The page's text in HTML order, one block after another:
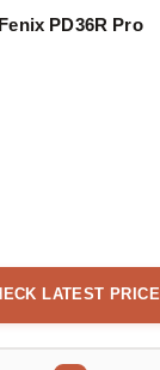
Fenix PD36R Pro
LATEST PRICE